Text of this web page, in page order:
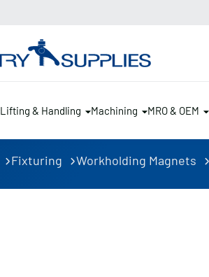
Lifting & Handling Machining MRO & OEM
Fixturing Workholding Magnets